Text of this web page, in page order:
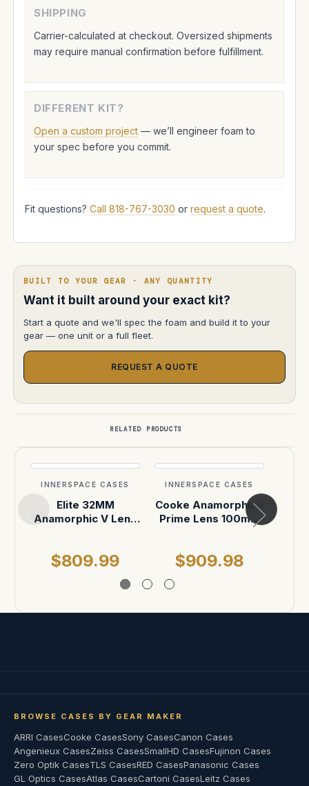
SHIPPING
Carrier-calculated at checkout. Oversized shipments
may require manual confirmation before fulfillment.
DIFFERENT KIT?
Open a custom project — we’ll engineer foam to
your spec before you commit.
Fit questions? Call 818-767-3030 or request a quote.
BUILT TO YOUR GEAR · ANY QUANTITY
Want it built around your exact kit?
Start a quote and we'll spec the foam and build it to your
gear — one unit or a full fleet.
REQUEST A QUOTE
RELATED PRODUCTS
INNERSPACE CASES
Elite 32MM
Anamorphic V Lens
$809.99
INNERSPACE CASES
Cooke Anamorphic/i
Prime Lens 100mm
$909.98
BROWSE CASES BY GEAR MAKER
ARRI CasesCooke CasesSony CasesCanon Cases
Angenieux CasesZeiss CasesSmallHD CasesFujinon Cases
Zero Optik CasesTLS CasesRED CasesPanasonic Cases
GL Optics CasesAtlas CasesCartoni CasesLeitz Cases